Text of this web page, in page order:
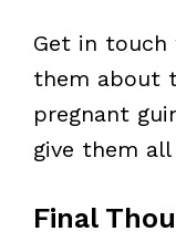
Get in touch
them about
pregnant
give them
Final